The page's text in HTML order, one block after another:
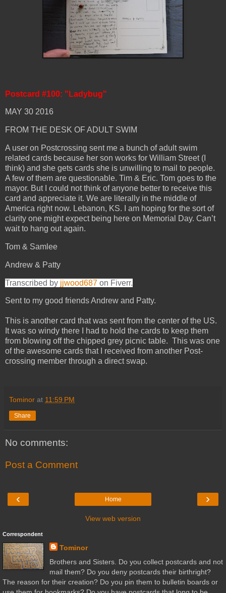
Postcard #100: "Ladybug"
MAY 30 2016
FROM THE DESK OF ADULT SWIM
A user on Postcrossing sent me a bunch of adult swim
related cards because her son works for William Street (I
think) and she gets cards she is unwilling to mail to people.
A few of them are questionable. Tim & Eric. Tom goes to the
mayor. But I could not think of anyone better to receive this
card and appreciate it. We are literally in the middle of
America right now. Lebanon, KS. I am hoping for the sort of
clarity one might expect being here on Memorial Day. Can’t
wait to hang out again.
Tom & Samlee
Andrew & Patty
Transcribed by jjwood687 on Fiverr.
Sent to my good friends Andrew and Patty.
This is another card that was sent from the center of the US.
It was so windy there I had to hold the cards to keep them
from blowing off the chipped grey picnic table. This was one
of the awesome cards that I received from another Post-
crossing member through a direct swap.
Tominor at 11:59 PM
Share
No comments:
Post a Comment
‹ ›
Home
View web version
Correspondent
Tominor
Brothers and Sisters. Do you collect postcards and not
mail them? Do you deny postcards their birthright?
The reason for their creation? Do you pin them to bulletin boards or